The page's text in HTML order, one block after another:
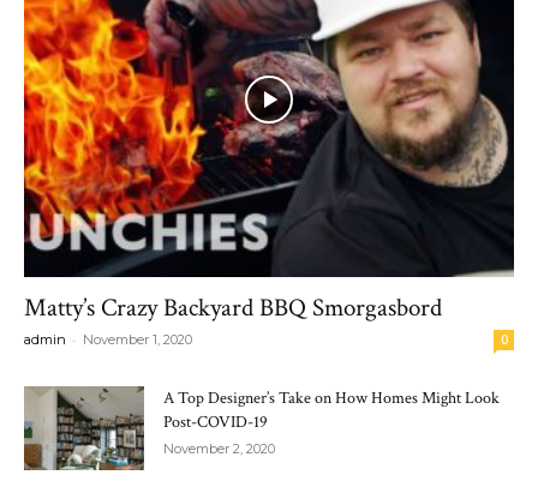
Matty’s Crazy Backyard BBQ Smorgasbord
admin - November 1, 2020 0
A Top Designer’s Take on How Homes Might Look
Post-COVID-19
November 2, 2020